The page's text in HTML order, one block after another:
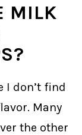
MILK
I don’t find
Many
the other